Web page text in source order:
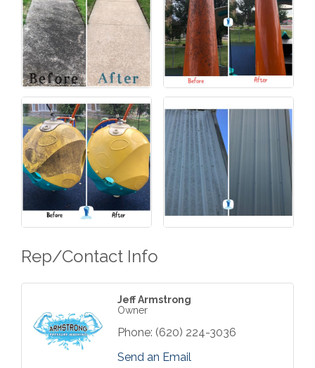
Rep/Contact Info
Jeff Armstrong
Owner
Phone: (620) 224-3036
Send an Email